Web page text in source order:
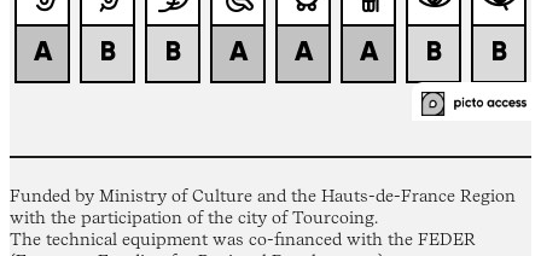
Funded by Ministry of Culture and the Hauts-de-France Region
with the participation of the city of Tourcoing.
The technical equipment was co-financed with the FEDER